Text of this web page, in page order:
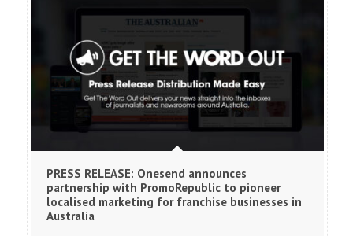
PRESS RELEASE: Onesend announces
partnership with PromoRepublic to pioneer
localised marketing for franchise businesses in
Australia